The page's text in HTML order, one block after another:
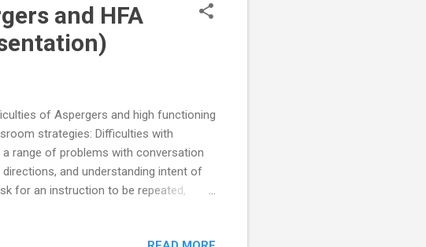
and HFA
of Aspergers and high functioning
strategies: Difficulties with
range of problems with conversation
and understanding intent of
for an instruction to be repeated,